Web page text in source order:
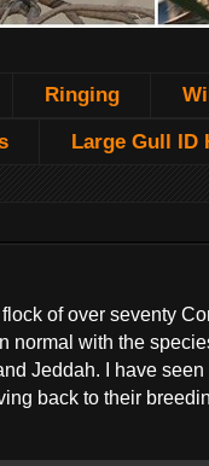
Ringing
Large Gull ID
of over seventy
with the
Jeddah. I have
back to their